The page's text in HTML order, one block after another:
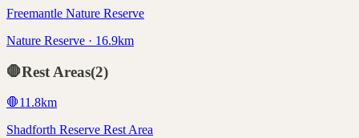
Freemantle Nature Reserve
Nature Reserve · 16.9km
🛑Rest Areas(2)
🛑11.8km
Shadforth Reserve Rest Area